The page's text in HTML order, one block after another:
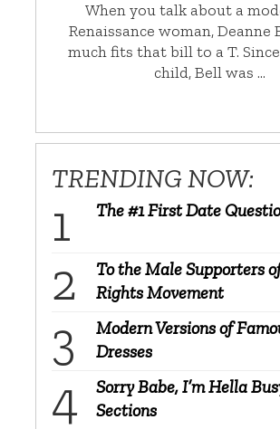
When you talk about a
Renaissance woman,
much fits that bill to a T.
child, Bell was …
TRENDING NOW:
The #1 First Date
To the Male Supporters
Rights Movement
Modern Versions of
Dresses
Sorry Babe, I’m Hella
Sections